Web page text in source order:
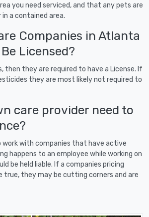
you need serviced, and that any pets are
a contained area.
Companies in Atlanta
Licensed?
then they are required to have a License. If
they are most likely not required to
care provider need to
work with companies that have active
happens to an employee while working on
be held liable. If a companies pricing
true, they may be cutting corners and are